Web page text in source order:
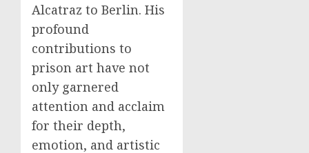
Alcatraz to Berlin. His
profound
contributions to
prison art have not
only garnered
attention and acclaim
for their depth,
emotion, and artistic